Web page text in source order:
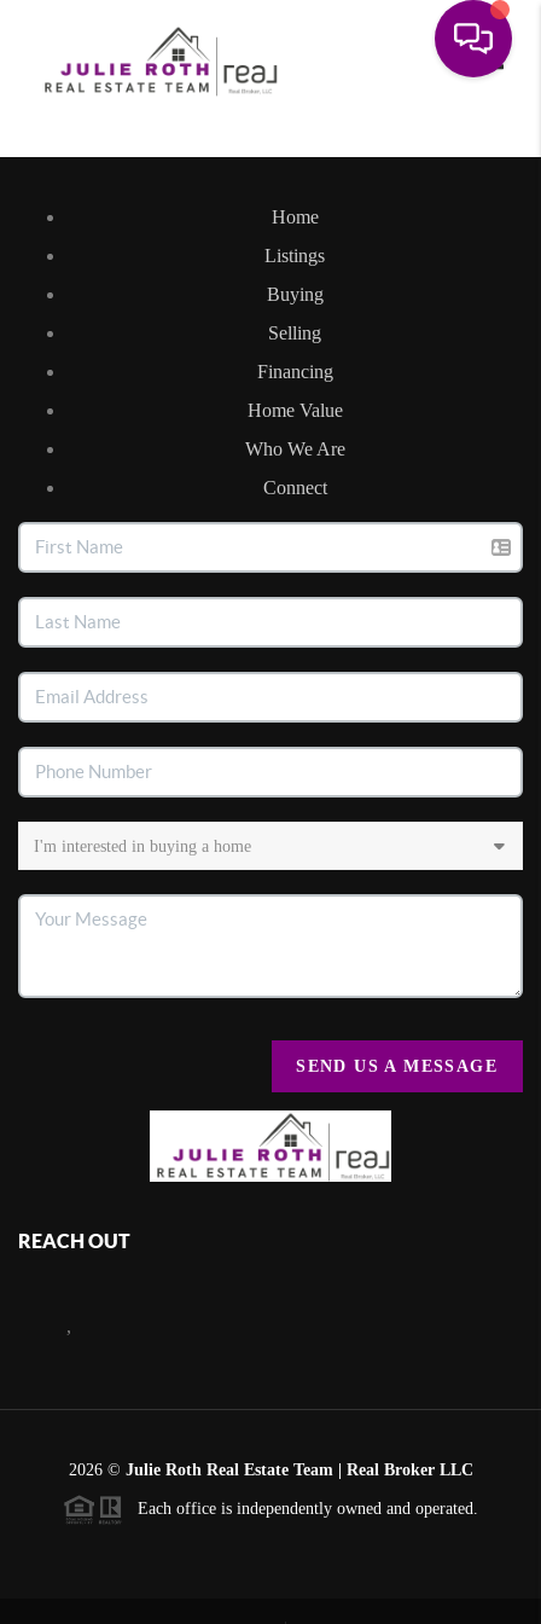
Home
Listings
Buying
Selling
Financing
Home Value
Who We Are
Connect
SEND US A MESSAGE
REACH OUT
,
2026© Julie Roth Real Estate Team | Real Broker LLC
Each office is independently owned and operated.